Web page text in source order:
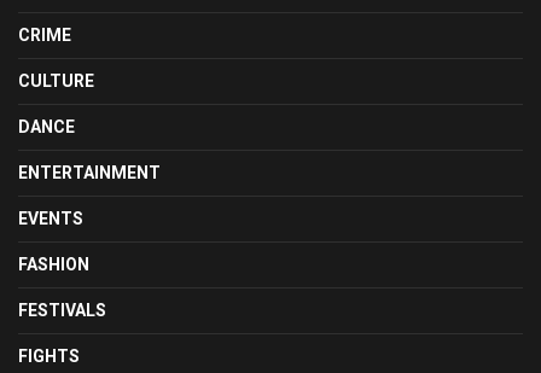
CRIME
CULTURE
DANCE
ENTERTAINMENT
EVENTS
FASHION
FESTIVALS
FIGHTS